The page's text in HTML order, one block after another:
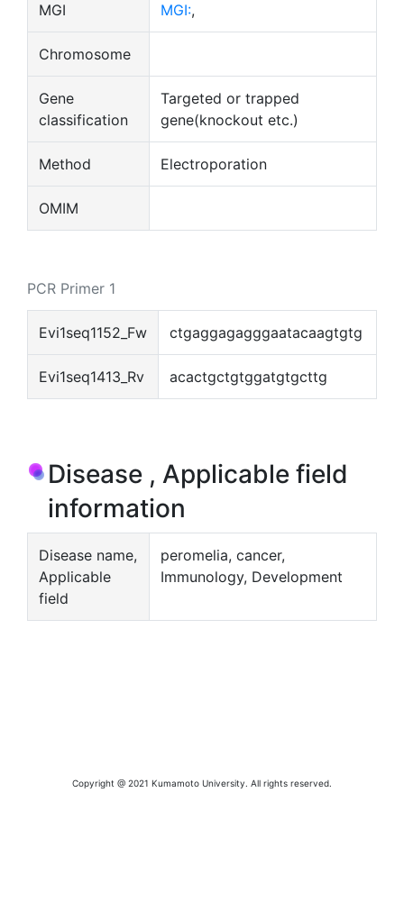
MGI MGI:,
Chromosome
Gene
classification
Targeted or trapped
gene(knockout etc.)
Method Electroporation
OMIM
PCR Primer 1
Evi1seq1152_Fw ctgaggagagggaatacaagtgtg
Evi1seq1413_Rv acactgctgtggatgtgcttg
Disease , Applicable field
information
Disease name,
Applicable
field
peromelia, cancer,
Immunology, Development
Copyright @ 2021 Kumamoto University. All rights reserved.